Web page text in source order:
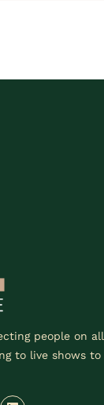
people on all
to live shows to